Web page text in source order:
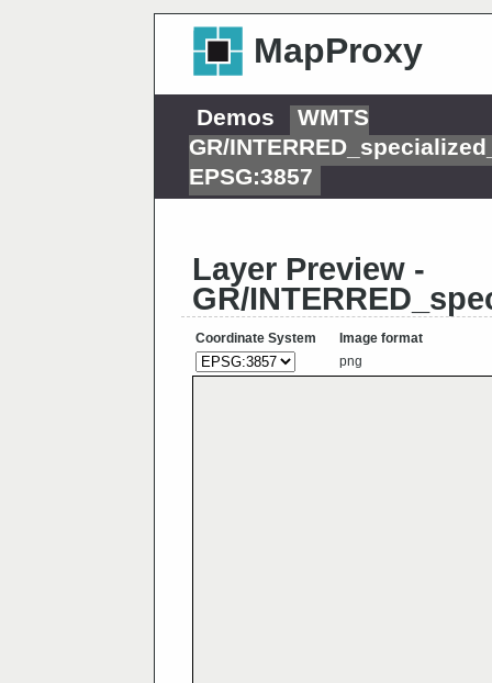
MapProxy
Demos
WMTS
GR/
EPSG:3857
Layer Preview -
GR/
Coordinate System
Image format
png